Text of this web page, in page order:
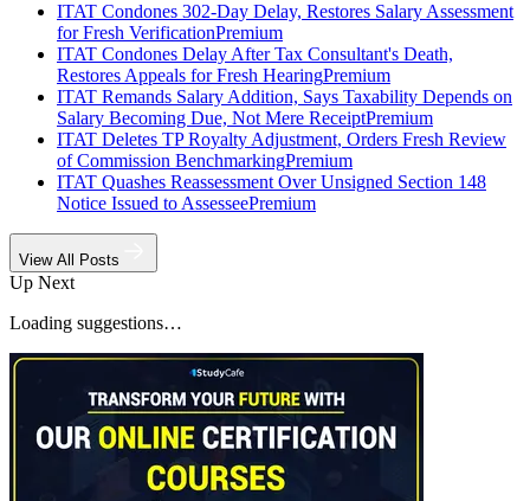
ITAT Condones 302-Day Delay, Restores Salary Assessment
for Fresh VerificationPremium
ITAT Condones Delay After Tax Consultant's Death,
Restores Appeals for Fresh HearingPremium
ITAT Remands Salary Addition, Says Taxability Depends on
Salary Becoming Due, Not Mere ReceiptPremium
ITAT Deletes TP Royalty Adjustment, Orders Fresh Review
of Commission BenchmarkingPremium
ITAT Quashes Reassessment Over Unsigned Section 148
Notice Issued to AssesseePremium
View All Posts
Up Next
Loading suggestions…